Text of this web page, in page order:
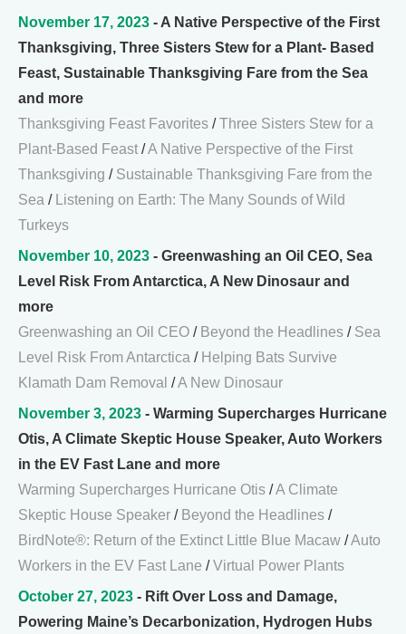
November 17, 2023 - A Native Perspective of the First
Thanksgiving, Three Sisters Stew for a Plant- Based
Feast, Sustainable Thanksgiving Fare from the Sea
and more
Thanksgiving Feast Favorites /Three Sisters Stew for a
Plant-Based Feast /A Native Perspective of the First
Thanksgiving / Sustainable Thanksgiving Fare from the
Sea /
Listening on Earth: The Many Sounds of Wild
Turkeys
November 10, 2023 - Greenwashing an Oil CEO, Sea
Level Risk From Antarctica, A New Dinosaur and
more
Greenwashing an Oil CEO / Beyond the Headlines / Sea
Level Risk From Antarctica / Helping Bats Survive
Klamath Dam Removal /A New Dinosaur
November 3, 2023 - Warming Supercharges Hurricane
Otis, A Climate Skeptic House Speaker, Auto Workers
in the EV Fast Lane and more
Warming Supercharges Hurricane Otis /A Climate
Skeptic House Speaker / Beyond the Headlines /
BirdNote®: Return of the Extinct Little Blue Macaw /Auto
Workers in the EV Fast Lane /Virtual Power Plants
October 27, 2023 - Rift Over Loss and Damage,
Powering Maine’s Decarbonization, Hydrogen Hubs